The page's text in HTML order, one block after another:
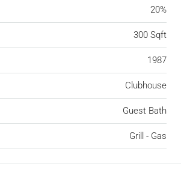
20%
300 Sqft
1987
Clubhouse
Guest Bath
Grill - Gas